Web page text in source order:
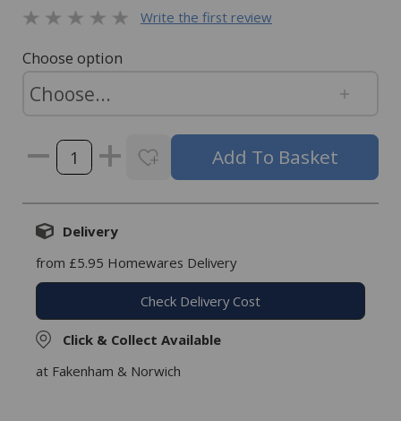
Write the first review
Choose option
Delivery
from £5.95 Homewares Delivery
Check Delivery Cost
Click & Collect Available
at Fakenham & Norwich